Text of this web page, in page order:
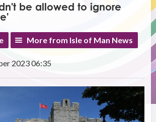
be allowed to ignore
More from Isle of Man News
2023 06:35